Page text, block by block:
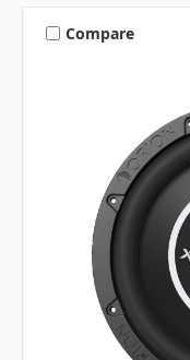
Compare